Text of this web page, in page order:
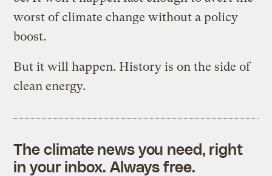
worst of climate change without a policy
boost.
But it will happen. History is on the side of
clean energy.
The climate news you need, right
in your inbox. Always free.